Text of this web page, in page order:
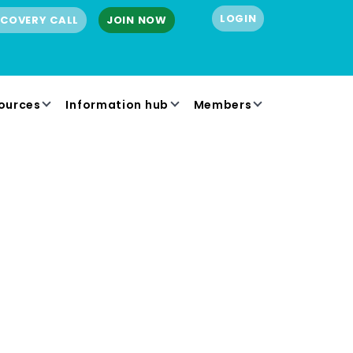
CALL JOIN NOW LOGIN
Information hub Members